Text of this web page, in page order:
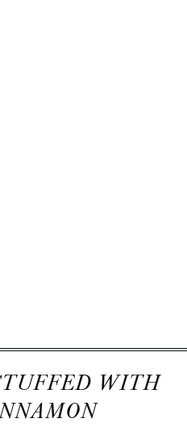
WITH